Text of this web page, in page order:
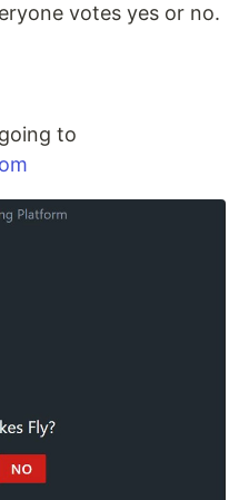
votes yes or no.
to